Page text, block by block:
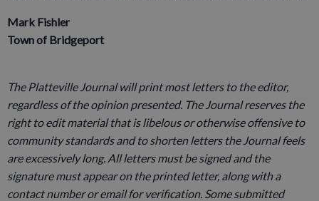
Mark Fishler
Town of Bridgeport
The Platteville Journal will print most letters to the editor,
regardless of the opinion presented. The Journal reserves the
right to edit material that is libelous or otherwise offensive to
community standards and to shorten letters the Journal feels
are excessively long. All letters must be signed and the
signature must appear on the printed letter, along with a
contact number or email for verification. Some submitted